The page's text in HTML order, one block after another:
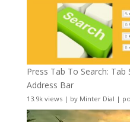
Press Tab To Search:
Address Bar
13.9k views| by Minter Dial |